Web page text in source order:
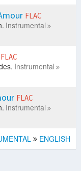
FLAC
Instrumental
FLAC
Instrumental
FLAC
Instrumental
ENGLISH